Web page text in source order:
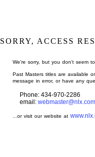
SORRY, ACCESS
We're sorry, but you don't seem
Past Masters titles are available
message in error, or have any
Phone: 434-970-2286
email: webmaster@nlx.com
...or visit our website at